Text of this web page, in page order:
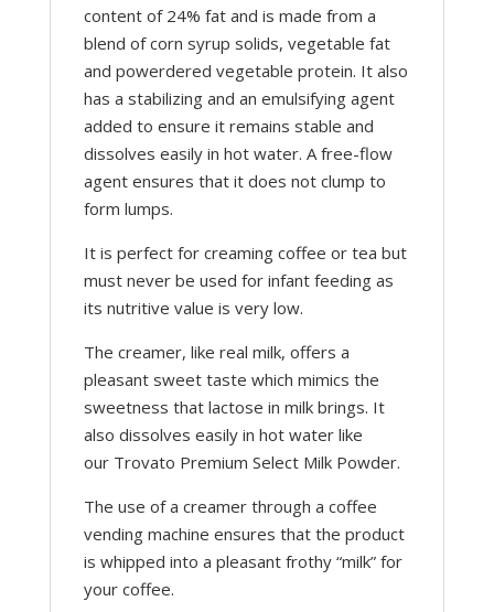
content of 24% fat and is made from a
blend of corn syrup solids, vegetable fat
and powerdered vegetable protein. It also
has a stabilizing and an emulsifying agent
added to ensure it remains stable and
dissolves easily in hot water. A free-flow
agent ensures that it does not clump to
form lumps.
It is perfect for creaming coffee or tea but
must never be used for infant feeding as
its nutritive value is very low.
The creamer, like real milk, offers a
pleasant sweet taste which mimics the
sweetness that lactose in milk brings. It
also dissolves easily in hot water like
our Trovato Premium Select Milk Powder.
The use of a creamer through a coffee
vending machine ensures that the product
is whipped into a pleasant frothy “milk” for
your coffee.